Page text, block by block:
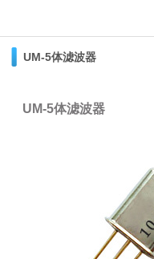
UM-5体滤波器
UM-5体滤波器